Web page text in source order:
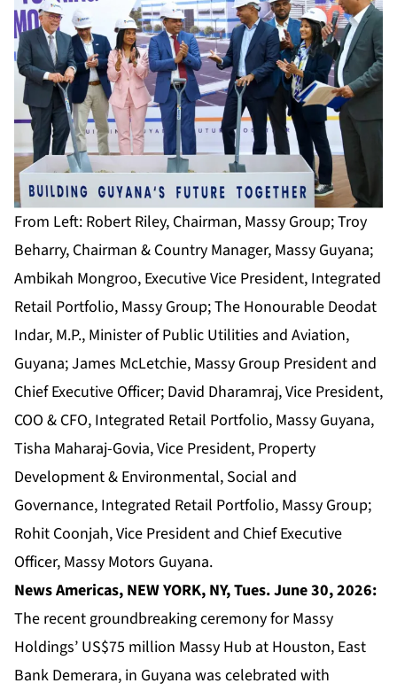
From Left: Robert Riley, Chairman, Massy Group; Troy
Beharry, Chairman & Country Manager, Massy Guyana;
Ambikah Mongroo, Executive Vice President, Integrated
Retail Portfolio, Massy Group; The Honourable Deodat
Indar, M.P., Minister of Public Utilities and Aviation,
Guyana; James McLetchie, Massy Group President and
Chief Executive Officer; David Dharamraj, Vice President,
COO & CFO, Integrated Retail Portfolio, Massy Guyana,
Tisha Maharaj-Govia, Vice President, Property
Development & Environmental, Social and
Governance, Integrated Retail Portfolio, Massy Group;
Rohit Coonjah, Vice President and Chief Executive
Officer, Massy Motors Guyana.
News Americas, NEW YORK, NY, Tues. June 30, 2026:
The recent groundbreaking ceremony for Massy
Holdings’ US$75 million Massy Hub at Houston, East
Bank Demerara, in Guyana was celebrated with